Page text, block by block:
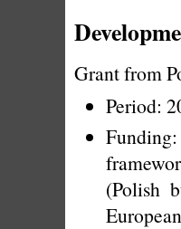
Grant from
Period:
(Polish